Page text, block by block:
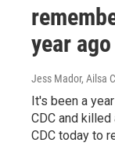
year
Jess Mador, Ailsa
It's been a
CDC and
CDC today to